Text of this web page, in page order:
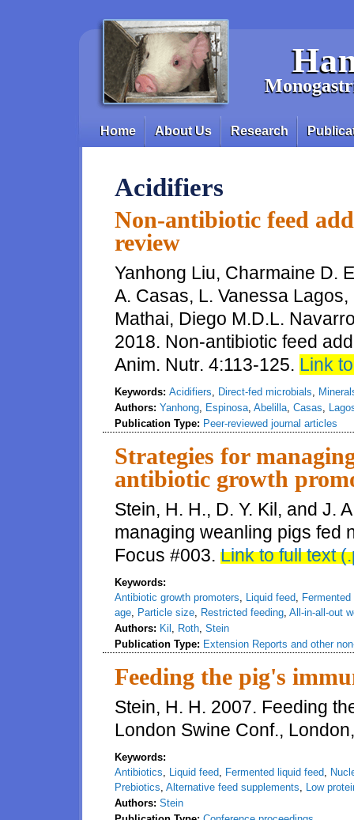
Main menu
Home About Us Research
Acidifiers
Non-antibiotic feed
review
Yanhong Liu, Charmaine D.
A. Casas, L. Vanessa
Mathai, Diego M.D.L.
2018. Non-antibiotic feed
Anim. Nutr. 4:113-125. Link
Keywords: Acidifiers, Direct-fed microbials,
Authors: Yanhong, Espinosa, Abelilla, Casas,
Publication Type: Peer-reviewed journal articles
Strategies for
antibiotic growth
Stein, H. H., D. Y. Kil, and J.
managing weanling pigs fed
Focus #003. Link to full text
Keywords:
Antibiotic growth promoters, Liquid feed,
age, Particle size, Restricted feeding, All-in-all-out
Authors: Kil , Roth, Stein
Publication Type: Extension Reports and other
Feeding the pig's
Stein, H. H. 2007. Feeding
London Swine Conf.,
Keywords:
Antibiotics, Liquid feed, Fermented liquid feed,
Prebiotics, Alternative feed supplements, Low
Authors: Stein